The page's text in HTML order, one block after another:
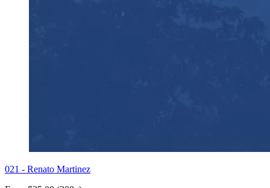
021 - Renato Martinez